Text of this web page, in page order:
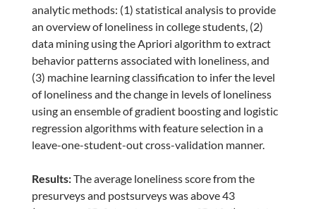
analytic methods: (1) statistical analysis to provide
an overview of loneliness in college students, (2)
data mining using the Apriori algorithm to extract
behavior patterns associated with loneliness, and
(3) machine learning classification to infer the level
of loneliness and the change in levels of loneliness
using an ensemble of gradient boosting and logistic
regression algorithms with feature selection in a
leave-one-student-out cross-validation manner.
Results:The average loneliness score from the
presurveys and postsurveys was above 43